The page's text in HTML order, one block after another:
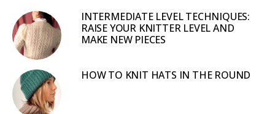
INTERMEDIATE LEVEL TECHNIQUES:
RAISE YOUR KNITTER LEVEL AND
MAKE NEW PIECES
HOW TO KNIT HATS IN THE ROUND